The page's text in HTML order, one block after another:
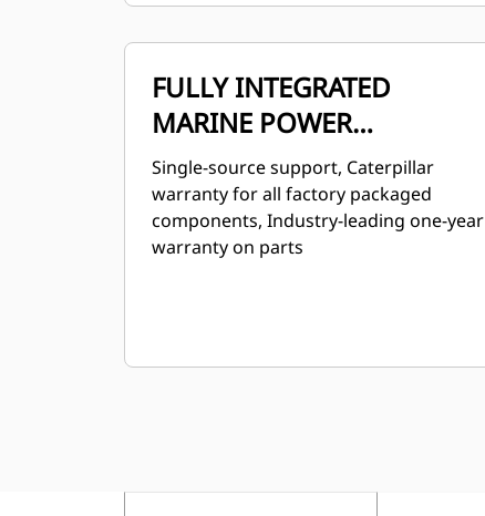
FULLY INTEGRATED
MARINE POWER
SOLUTION
Single-source support, Caterpillar
warranty for all factory packaged
components, Industry-leading one-year
warranty on parts